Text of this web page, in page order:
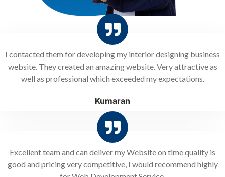
I contacted them for developing my interior designing business
website. They created an amazing website. Very attractive as
well as professional which exceeded my expectations.
Kumaran
Excellent team and can deliver my Website on time quality is
good and pricing very competitive, I would recommend highly